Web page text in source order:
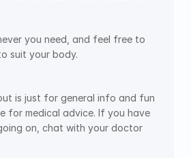
you need, and feel free to
suit your body.
is just for general info and fun
for medical advice. If you have
on, chat with your doctor